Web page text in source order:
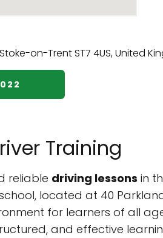
Training
reliable driving lessons in
located at 40
for learners of all
and effective